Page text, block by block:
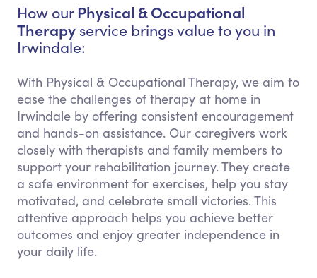
How our Physical & Occupational
Therapy service brings value to you in
Irwindale:
With Physical & Occupational Therapy, we aim to
ease the challenges of therapy at home in
Irwindale by offering consistent encouragement
and hands-on assistance. Our caregivers work
closely with therapists and family members to
support your rehabilitation journey. They create
a safe environment for exercises, help you stay
motivated, and celebrate small victories. This
attentive approach helps you achieve better
outcomes and enjoy greater independence in
your daily life.